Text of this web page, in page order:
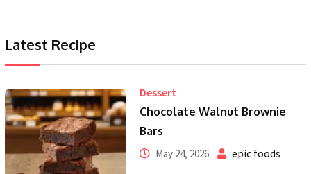
Latest Recipe
Dessert
Chocolate Walnut Brownie
Bars
May 24, 2026 epic foods